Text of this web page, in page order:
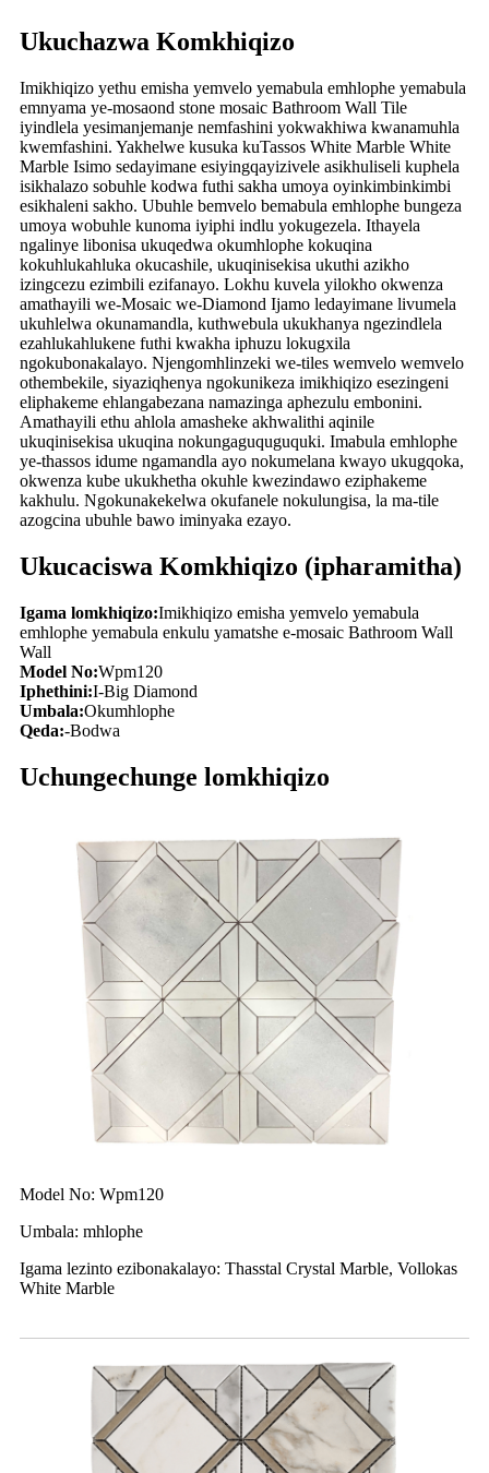
Ukuchazwa Komkhiqizo
Imikhiqizo yethu emisha yemvelo yemabula emhlophe yemabula
emnyama ye-mosaond stone mosaic Bathroom Wall Tile
iyindlela yesimanjemanje nemfashini yokwakhiwa kwanamuhla
kwemfashini. Yakhelwe kusuka kuTassos White Marble White
Marble Isimo sedayimane esiyingqayizivele asikhuliseli kuphela
isikhalazo sobuhle kodwa futhi sakha umoya oyinkimbinkimbi
esikhaleni sakho. Ubuhle bemvelo bemabula emhlophe bungeza
umoya wobuhle kunoma iyiphi indlu yokugezela. Ithayela
ngalinye libonisa ukuqedwa okumhlophe kokuqina
kokuhlukahluka okucashile, ukuqinisekisa ukuthi azikho
izingcezu ezimbili ezifanayo. Lokhu kuvela yilokho okwenza
amathayili we-Mosaic we-Diamond Ijamo ledayimane livumela
ukuhlelwa okunamandla, kuthwebula ukukhanya ngezindlela
ezahlukahlukene futhi kwakha iphuzu lokugxila
ngokubonakalayo. Njengomhlinzeki we-tiles wemvelo wemvelo
othembekile, siyaziqhenya ngokunikeza imikhiqizo esezingeni
eliphakeme ehlangabezana namazinga aphezulu embonini.
Amathayili ethu ahlola amasheke akhwalithi aqinile
ukuqinisekisa ukuqina nokungaguquguquki. Imabula emhlophe
ye-thassos idume ngamandla ayo nokumelana kwayo ukugqoka,
okwenza kube ukukhetha okuhle kwezindawo eziphakeme
kakhulu. Ngokunakekelwa okufanele nokulungisa, la ma-tile
azogcina ubuhle bawo iminyaka ezayo.
Ukucaciswa Komkhiqizo (ipharamitha)
Igama lomkhiqizo:Imikhiqizo emisha yemvelo yemabula
emhlophe yemabula enkulu yamatshe e-mosaic Bathroom Wall
Wall
Model No:Wpm120
Iphethini:I-Big Diamond
Umbala:Okumhlophe
Qeda:-Bodwa
Uchungechunge lomkhiqizo
Model No: Wpm120
Umbala: mhlophe
Igama lezinto ezibonakalayo: Thasstal Crystal Marble, Vollokas
White Marble